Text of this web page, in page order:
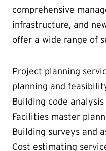
comprehensive
infrastructure, and
offer a wide range of
Project planning
planning and
Building code analysis
Facilities master
Building surveys and
Cost estimating